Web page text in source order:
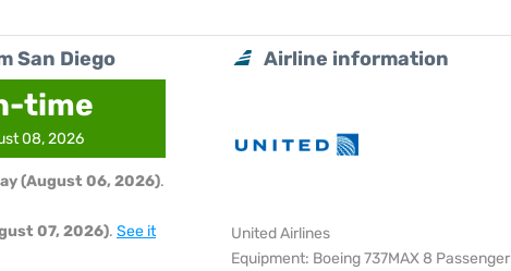
San Diego
time
08, 2026
(August 06, 2026).
07, 2026). See it
Airline information
United Airlines
Equipment: Boeing 737MAX 8 Passenger